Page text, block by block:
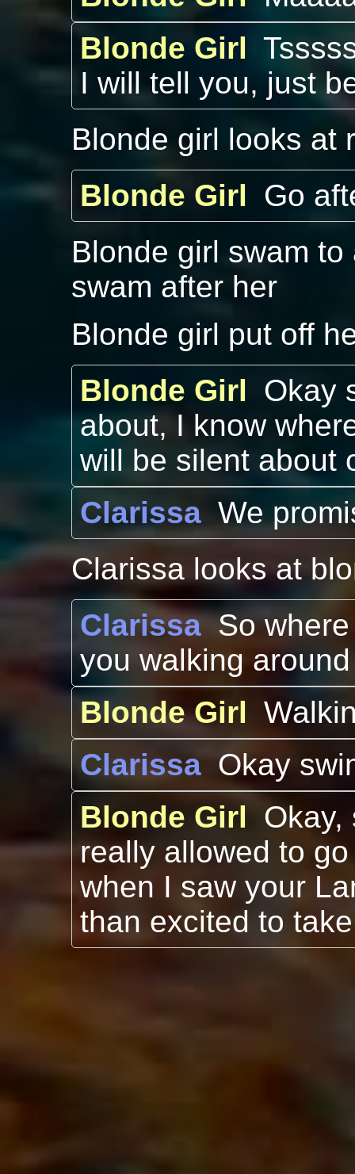
Blonde Girl
I will tell you, just
Blonde girl looks at
Blonde Girl
Go
Blonde girl swam
swam after her
Blonde girl put off
Blonde Girl Okay
about, I know
will be silent about
Clarissa We
Clarissa looks at
Clarissa So
you walking
Blonde Girl
Clarissa Okay
Blonde Girl Okay,
really allowed to
when I saw your
than excited to